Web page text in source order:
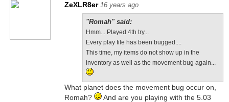
ZeXLR8er 16 years ago
"Romah" said:
Hmm... Played 4th try...
Every play file has been bugged....
This time, my items do not show up in the
inventory as well as the movement bug again...
What planet does the movement bug occur on,
Romah?
And are you playing with the 5.03